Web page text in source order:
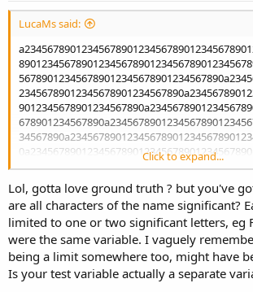
LucaMs said:
Click to expand...
Lol, gotta love ground truth ? but you've
are all characters of the name significant?
limited to one or two significant letters, eg
were the same variable. I vaguely
being a limit somewhere too, might have
Is your test variable actually a separate